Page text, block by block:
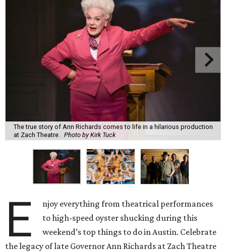
The true story of Ann Richards comes to life in a hilarious production
at Zach Theatre.
Photo by Kirk Tuck
E
njoy everything from theatrical performances
to high-speed oyster shucking during this
weekend’s top things to do in Austin. Celebrate
the legacy of late Governor Ann Richards at Zach Theatre